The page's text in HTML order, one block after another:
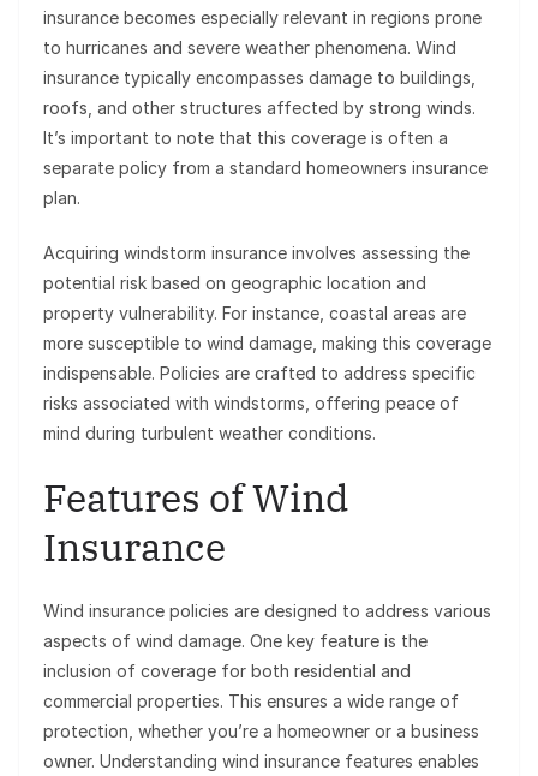
insurance becomes especially relevant in regions prone
to hurricanes and severe weather phenomena. Wind
insurance typically encompasses damage to buildings,
roofs, and other structures affected by strong winds.
It’s important to note that this coverage is often a
separate policy from a standard homeowners insurance
plan.
Acquiring windstorm insurance involves assessing the
potential risk based on geographic location and
property vulnerability. For instance, coastal areas are
more susceptible to wind damage, making this coverage
indispensable. Policies are crafted to address specific
risks associated with windstorms, offering peace of
mind during turbulent weather conditions.
Features of Wind
Insurance
Wind insurance policies are designed to address various
aspects of wind damage. One key feature is the
inclusion of coverage for both residential and
commercial properties. This ensures a wide range of
protection, whether you’re a homeowner or a business
owner. Understanding wind insurance features enables